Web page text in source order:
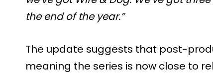
the end of the year.”
The update suggests that post-
meaning the series is now close to